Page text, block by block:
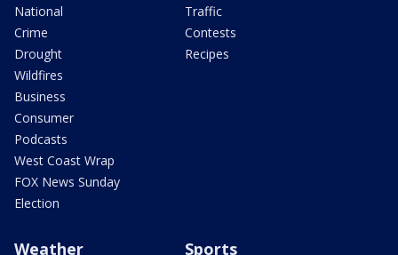
National
Crime
Drought
Wildfires
Business
Consumer
Podcasts
West Coast Wrap
FOX News Sunday
Election
Traffic
Contests
Recipes
Weather Sports